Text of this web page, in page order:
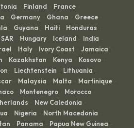
· Finland · France ·
· Germany · Ghana · Greece ·
· Guyana · Haiti · Honduras ·
· Hungary · Iceland · India ·
· Italy · Ivory Coast · Jamaica ·
· Kazakhstan · Kenya · Kosovo ·
· Liechtenstein · Lithuania ·
· Malaysia · Malta · Martinique ·
· Montenegro · Morocco ·
· New Caledonia ·
· Nigeria · North Macedonia ·
· Panama · Papua New Guinea ·